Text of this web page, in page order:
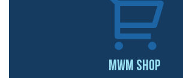
MWM SHOP